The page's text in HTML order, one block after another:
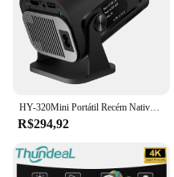
R$294,92